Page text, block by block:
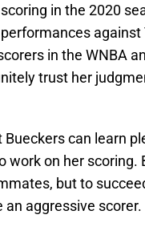
in the 2020
against
in the WNBA
trust her
Bueckers can learn
on her scoring.
but to
an aggressive scorer.